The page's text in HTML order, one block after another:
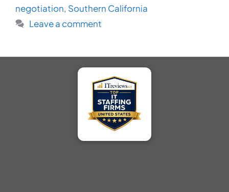
negotiation, Southern California
Leave a comment